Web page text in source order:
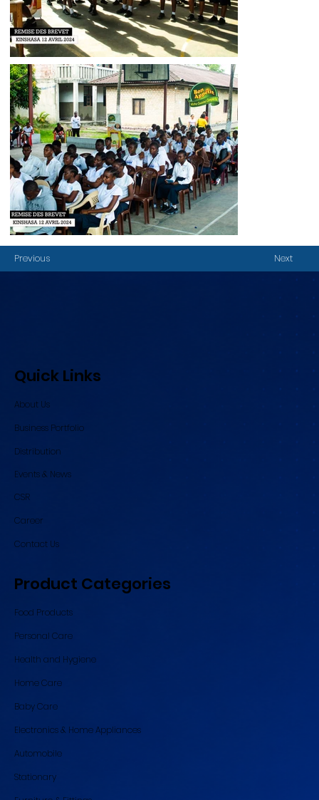
Previous Next
Product Categories
Food Products
Personal Care
Health and Hygiene
Home Care
Baby Care
Electronics & Home Appliances
Automobile
Stationary
Quick Links
About Us
Business Portfolio
Distribution
Events & News
CSR
Career
Contact Us